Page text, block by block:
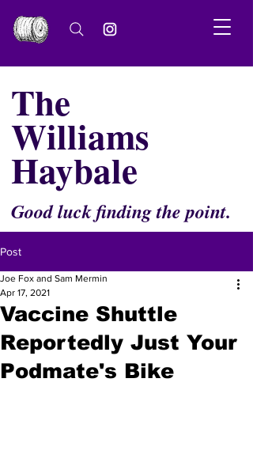
The
Williams
Haybale
Good luck finding the point.
Post
Vaccine Shuttle
Reportedly Just Your
Podmate's Bike
Joe Fox and Sam Mermin
Apr 17, 2021